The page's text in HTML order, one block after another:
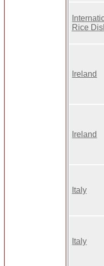
Rice
Ireland
Ireland
Italy
Italy